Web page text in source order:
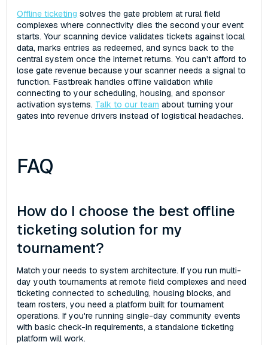
Offline ticketing solves the gate problem at rural field
complexes where connectivity dies the second your event
starts. Your scanning device validates tickets against local
data, marks entries as redeemed, and syncs back to the
central system once the internet returns. You can't afford to
lose gate revenue because your scanner needs a signal to
function. Fastbreak handles offline validation while
connecting to your scheduling, housing, and sponsor
activation systems. Talk to our team about turning your
gates into revenue drivers instead of logistical headaches.
FAQ
How do I choose the best offline
ticketing solution for my
tournament?
Match your needs to system architecture. If you run multi-
day youth tournaments at remote field complexes and need
ticketing connected to scheduling, housing blocks, and
team rosters, you need a platform built for tournament
operations. If you're running single-day community events
with basic check-in requirements, a standalone ticketing
platform will work.